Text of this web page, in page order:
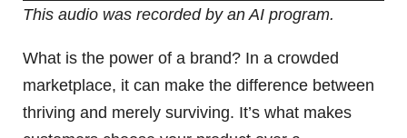
This audio was recorded by an AI program.
What is the power of a brand? In a crowded
marketplace, it can make the difference between
thriving and merely surviving. It’s what makes